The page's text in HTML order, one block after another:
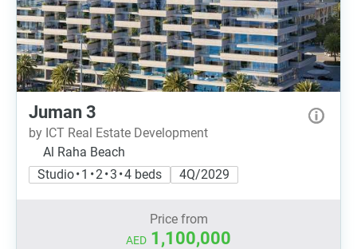
Juman 3
by ICT Real Estate Development
Al Raha Beach
Studio • 1 • 2 • 3 • 4 beds
4Q/2029
Price from
AED 1,100,000